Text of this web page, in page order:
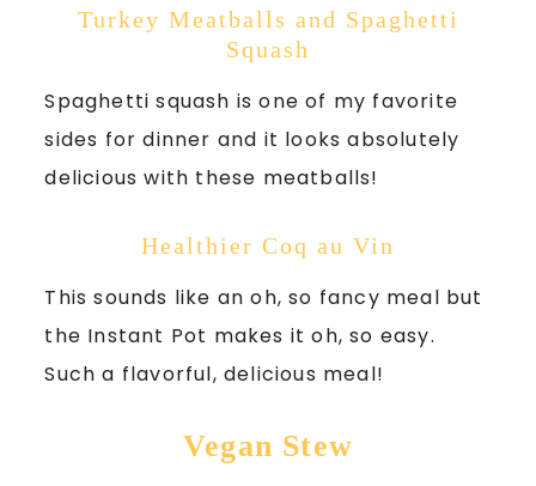
Turkey Meatballs and Spaghetti
Squash
Spaghetti squash is one of my favorite
sides for dinner and it looks absolutely
delicious with these meatballs!
Healthier Coq au Vin
This sounds like an oh, so fancy meal but
the Instant Pot makes it oh, so easy.
Such a flavorful, delicious meal!
Vegan Stew